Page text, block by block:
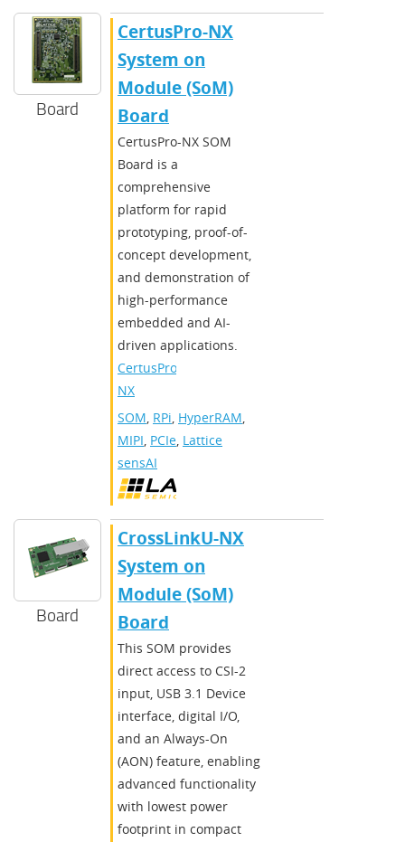
Board
CertusPro-NX
System on
Module (SoM)
Board
CertusPro-NX SOM
Board is a
comprehensive
platform for rapid
prototyping, proof-of-
concept development,
and demonstration of
high-performance
embedded and AI-
driven applications.
CertusPro-
NX
SOM, RPi, HyperRAM,
MIPI, PCIe, Lattice
sensAI
Board
CrossLinkU-NX
System on
Module (SoM)
Board
This SOM provides
direct access to CSI-2
input, USB 3.1 Device
interface, digital I/O,
and an Always-On
(AON) feature, enabling
advanced functionality
with lowest power
footprint in compact